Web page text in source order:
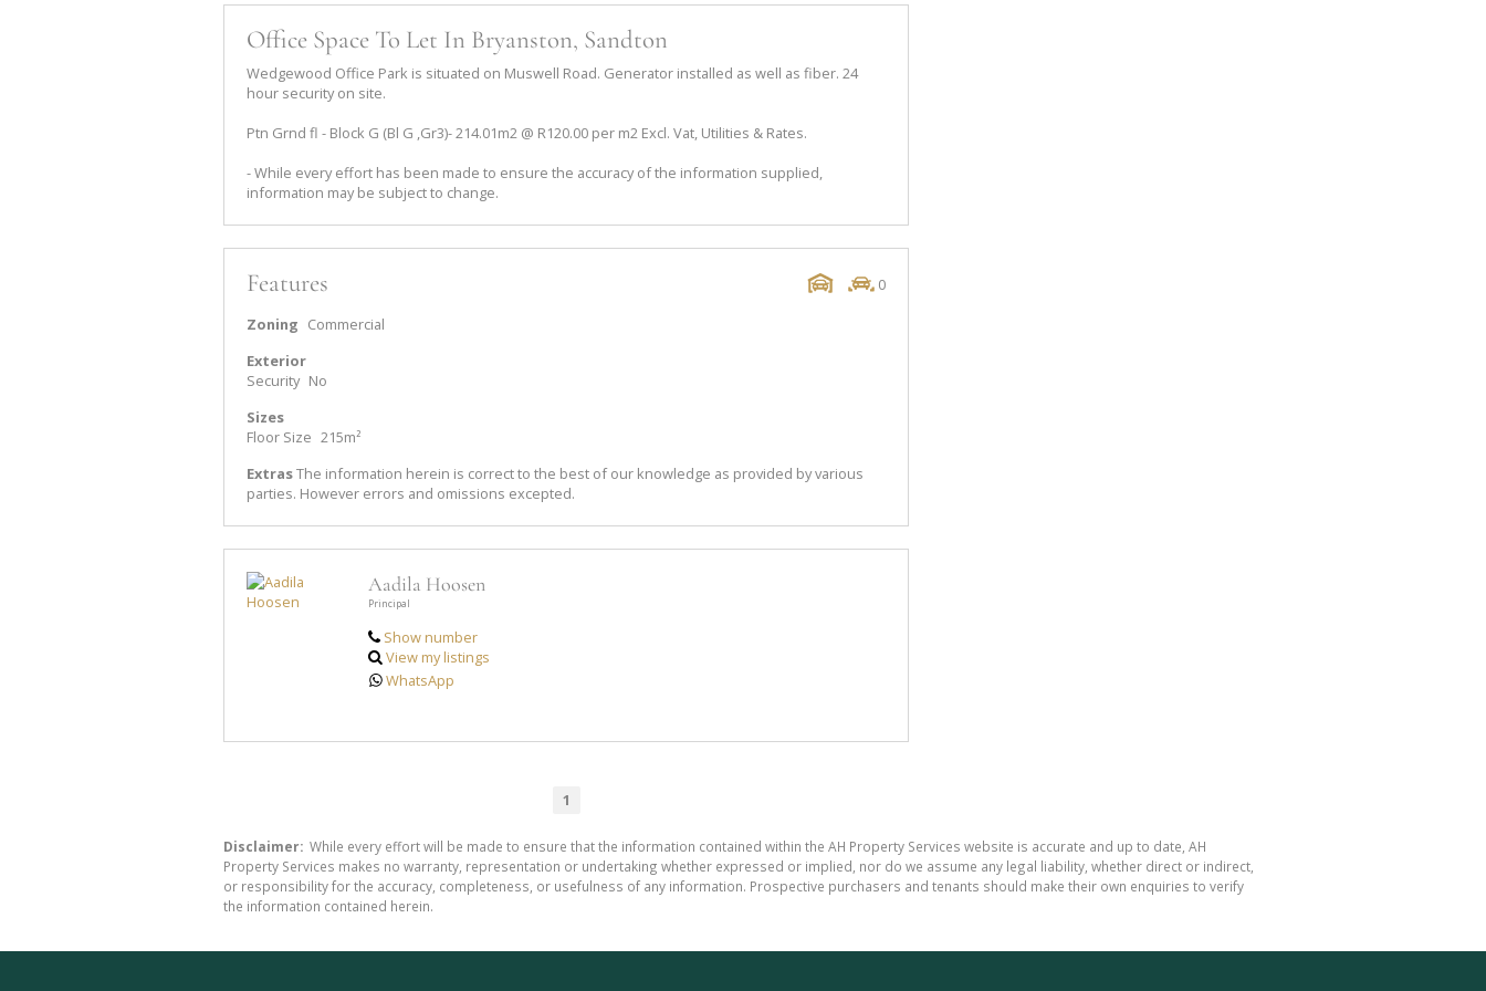
Office Space To Let In Bryanston, Sandton
Wedgewood Office Park is situated on Muswell Road. Generator installed as well as fiber. 24
hour security on site.
Ptn Grnd fl - Block G (Bl G ,Gr3)- 214.01m2 @ R120.00 per m2 Excl. Vat, Utilities & Rates.
- While every effort has been made to ensure the accuracy of the information supplied,
information may be subject to change.
Features
0
Zoning Commercial
Exterior
Security No
Sizes
Floor Size 215m²
ExtrasThe information herein is correct to the best of our knowledge as provided by various
parties. However errors and omissions excepted.
Aadila Hoosen
Principal
Show number
View my listings
WhatsApp
1
Disclaimer: While every effort will be made to ensure that the information contained within the AH Property Services website is accurate and up to date, AH
Property Services makes no warranty, representation or undertaking whether expressed or implied, nor do we assume any legal liability, whether direct or indirect,
or responsibility for the accuracy, completeness, or usefulness of any information. Prospective purchasers and tenants should make their own enquiries to verify
the information contained herein.